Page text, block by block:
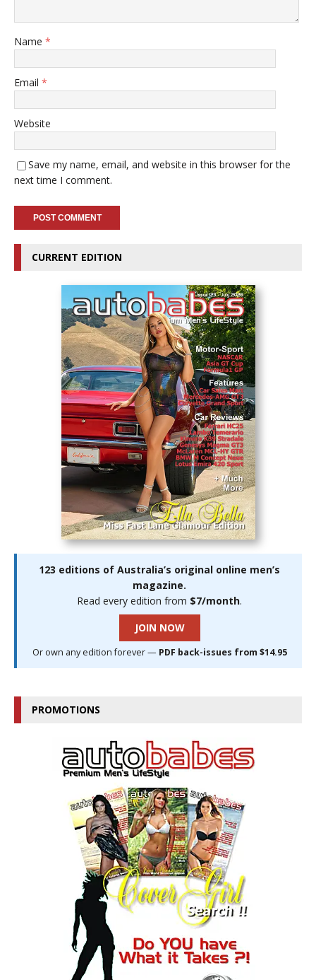
Name *
Email *
Website
Save my name, email, and website in this browser for the
next time I comment.
CURRENT EDITION
123 editions of Australia’s original online men’s
magazine.
Read every edition from $7/month.
JOIN NOW
Or own any edition forever — PDF back-issues from $14.95
PROMOTIONS